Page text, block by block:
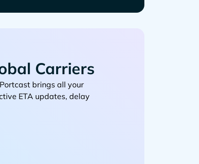
Carriers
brings all your
ETA updates, delay